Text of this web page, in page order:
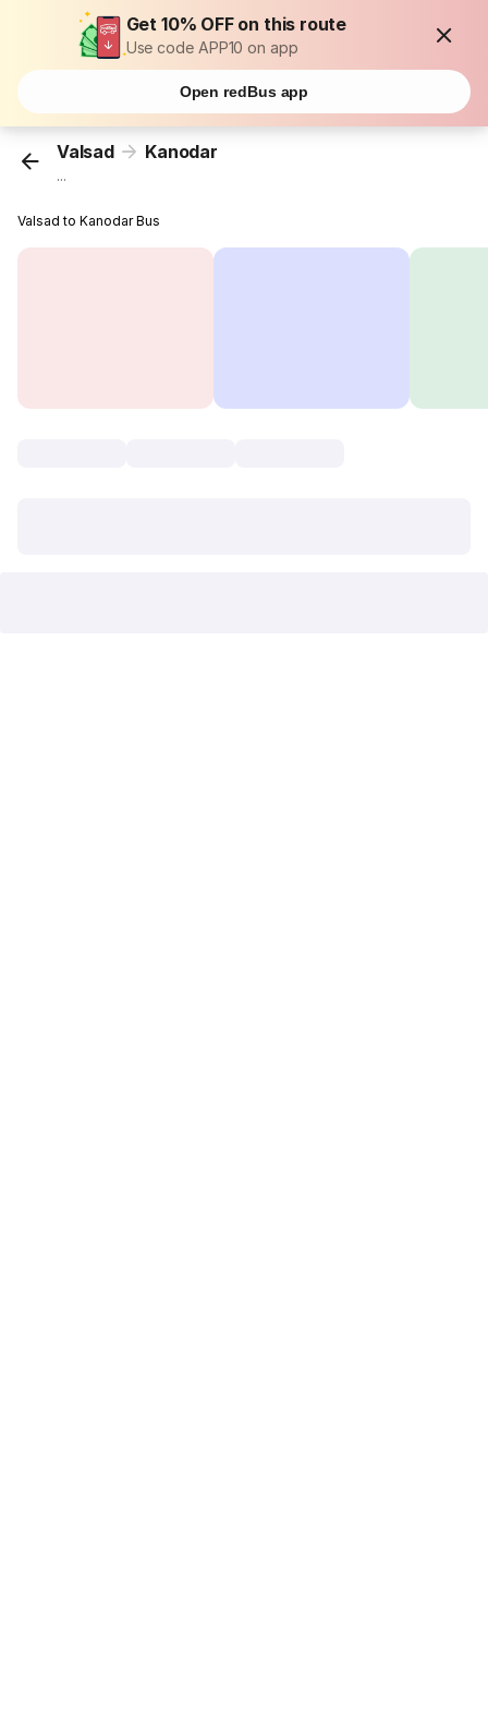
Get 10% OFF on this route
Use code APP10 on app
Open redBus app
Valsad Kanodar
...
Valsad to Kanodar Bus